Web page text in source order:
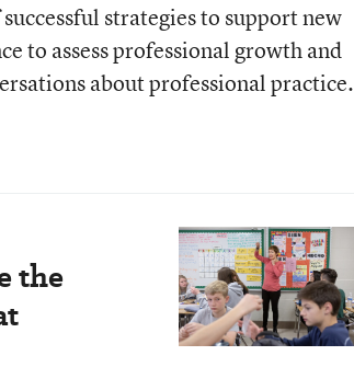
strategies to support new
to assess professional growth and
about professional practice.
the